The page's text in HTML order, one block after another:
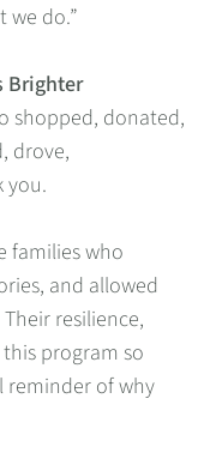
we do.”
Brighter
shopped, donated,
drove,
you.
families who
and allowed
resilience,
program so
reminder of why